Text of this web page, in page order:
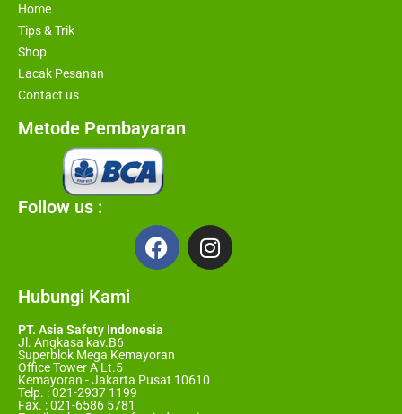
Home
Tips & Trik
Shop
Lacak Pesanan
Contact us
Metode Pembayaran
Follow us :
Hubungi Kami
PT. Asia Safety Indonesia
Jl. Angkasa kav.B6
Superblok Mega Kemayoran
Office Tower A Lt.5
Kemayoran - Jakarta Pusat 10610
Telp. : 021-2937 1199
Fax. : 021-6586 5781